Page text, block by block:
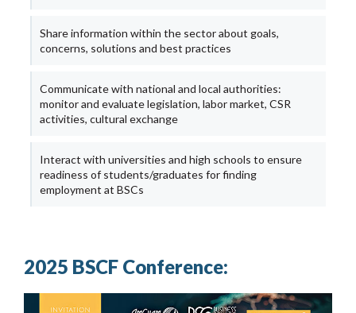
Share information within the sector about goals,
concerns, solutions and best practices
Communicate with national and local authorities:
monitor and evaluate legislation, labor market, CSR
activities, cultural exchange
Interact with universities and high schools to ensure
readiness of students/graduates for finding
employment at BSCs
2025 BSCF Conference: